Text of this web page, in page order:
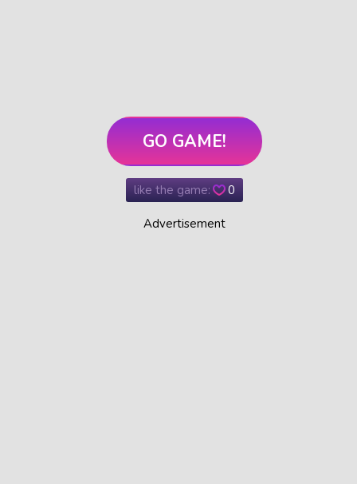
GO GAME!
like the game: 0
Advertisement